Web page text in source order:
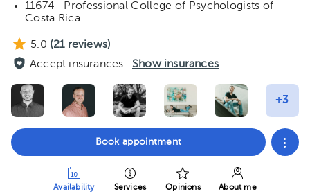
11674 · Professional College of Psychologists of
Costa Rica
5.0 (21reviews)
Accept insurances · Show insurances
Book appointment
Availability Services Opinions About me